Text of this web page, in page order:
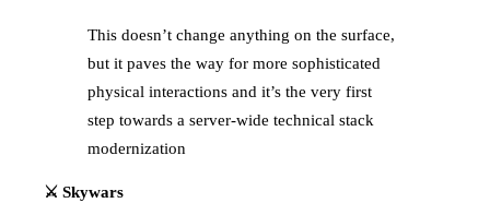
This doesn’t change anything on the surface,
but it paves the way for more sophisticated
physical interactions and it’s the very first
step towards a server-wide technical stack
modernization
⚔️ Skywars